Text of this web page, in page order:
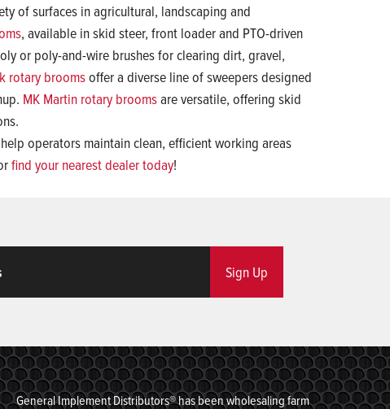
of surfaces in agricultural, landscaping and
, available in skid steer, front loader and PTO-driven
or poly-and-wire brushes for clearing dirt, gravel,
rotary broomsoffer a diverse line of sweepers designed
MK Martin rotary broomsare versatile, offering skid
operators maintain clean, efficient working areas
find your nearest dealer today!
Sign Up
General Implement Distributors® has been wholesaling farm